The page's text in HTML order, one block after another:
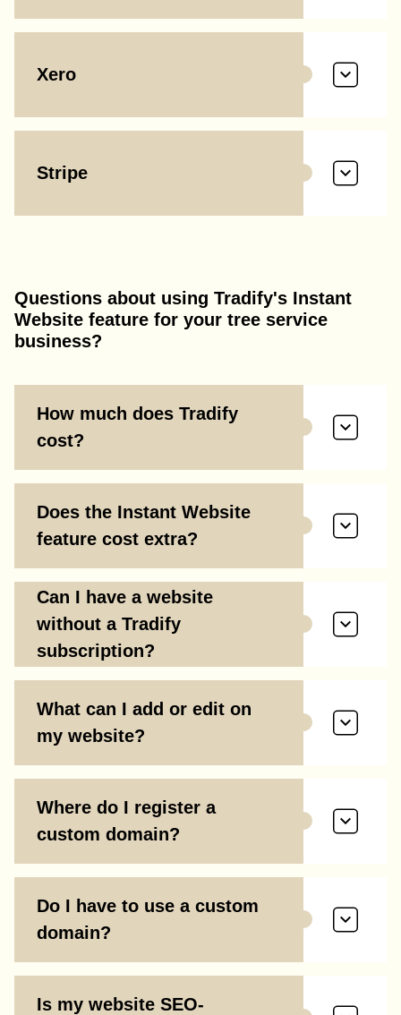
Xero
Stripe
Questions about using Tradify's Instant
Website feature for your tree service
business?
How much does Tradify
cost?
Does the Instant Website
feature cost extra?
Can I have a website
without a Tradify
subscription?
What can I add or edit on
my website?
Where do I register a
custom domain?
Do I have to use a custom
domain?
Is my website SEO-